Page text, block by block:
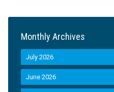
Monthly Archives
July 2026
June 2026